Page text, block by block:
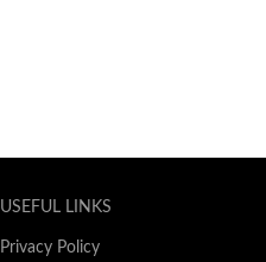
USEFUL LINKS
Privacy Policy